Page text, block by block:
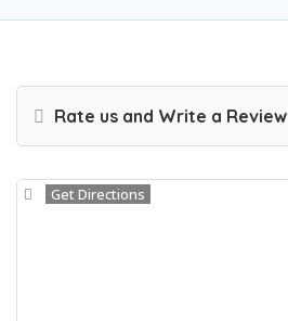
Rate us and Write a Review
Get Directions